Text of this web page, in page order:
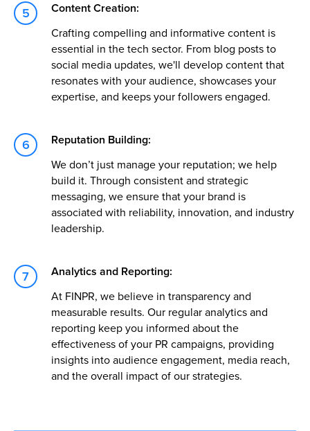
Content Creation:
Crafting compelling and informative content is
essential in the tech sector. From blog posts to
social media updates, we'll develop content that
resonates with your audience, showcases your
expertise, and keeps your followers engaged.
Reputation Building:
We don’t just manage your reputation; we help
build it. Through consistent and strategic
messaging, we ensure that your brand is
associated with reliability, innovation, and industry
leadership.
Analytics and Reporting:
At FINPR, we believe in transparency and
measurable results. Our regular analytics and
reporting keep you informed about the
effectiveness of your PR campaigns, providing
insights into audience engagement, media reach,
and the overall impact of our strategies.